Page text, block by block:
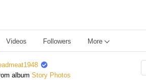
Videos Followers More
album Story Photos